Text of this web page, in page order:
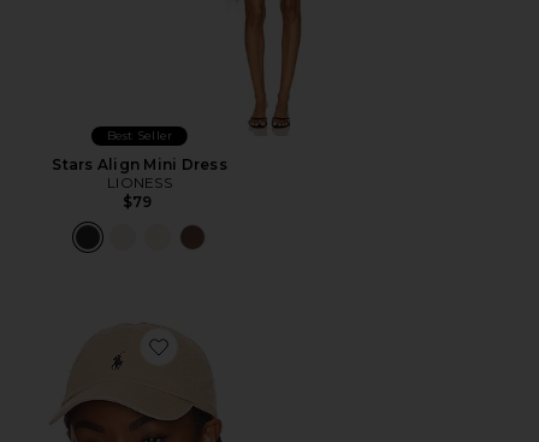
Best Seller
Stars Align Mini Dress
LIONESS
$79
Favorite Chino Cap